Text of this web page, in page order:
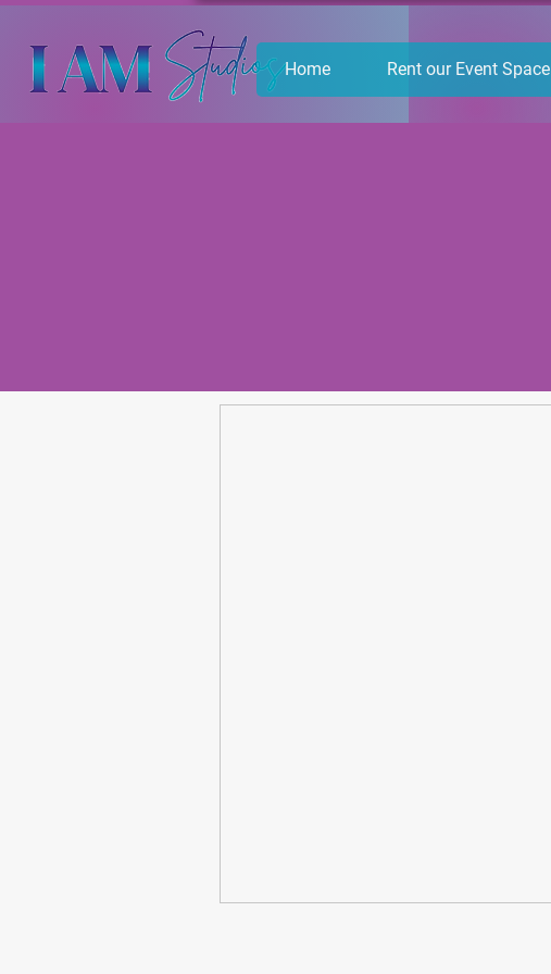
Home Rent our Event Space